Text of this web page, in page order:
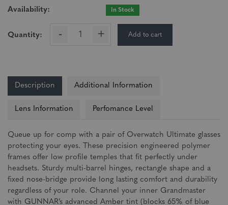
Availability: In Stock
Quantity: - + Add to cart
Description Additional Information
Lens Information Perfomance Level
Queue up for comp with a pair of Overwatch Ultimate glasses
protecting your eyes. These precision engineered polymer
frames offer low profile temples that fit perfectly under
headsets. Sturdy multi-barrel hinges, rectangle shape and a
fixed nose-bridge provide long lasting comfort and durability
regardless of your role. Channel your inner Grandmaster
with GUNNAR’s advanced Amber tint (blocks 65% of blue